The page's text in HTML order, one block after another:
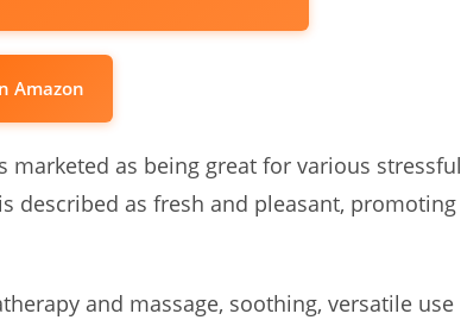
Amazon
marketed as being great for various stressful
described as fresh and pleasant, promoting
and massage, soothing, versatile use